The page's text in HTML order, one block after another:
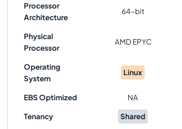
Processor
Architecture
64-bit
Physical
Processor
AMD EPYC
Operating
System
Linux
EBS Optimized NA
Tenancy Shared